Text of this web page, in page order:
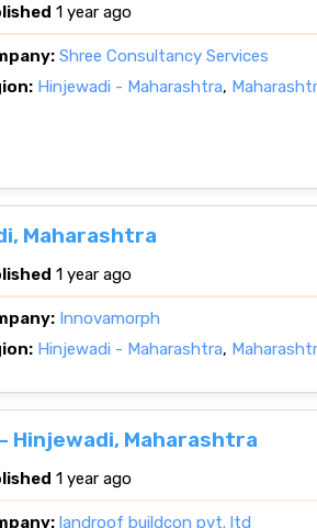
1 year ago
Shree Consultancy Services
Hinjewadi - Maharashtra,
Maharashtra
1 year ago
Innovamorph
Hinjewadi - Maharashtra,
Hinjewadi, Maharashtra
1 year ago
landroof buildcon pvt. ltd